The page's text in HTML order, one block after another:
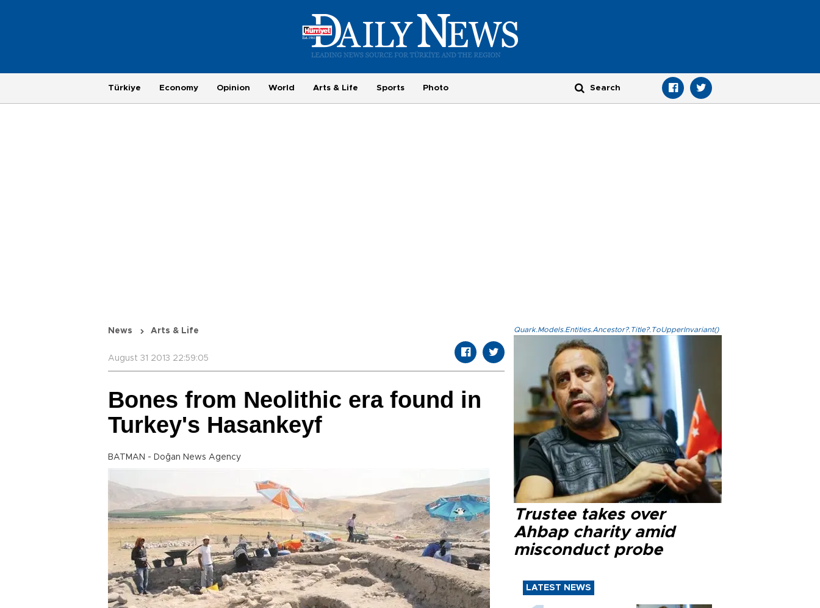
Türkiye Economy Opinion World Arts & Life Sports Photo
News Arts & Life
August 31 2013 22:59:05
Bones from Neolithic era found in
Turkey's Hasankeyf
BATMAN - Doğan News Agency
Quark.Models.Entities.Ancestor?.Title?.ToUpperInvariant()
Trustee takes over
Ahbap charity amid
misconduct probe
LATEST NEWS